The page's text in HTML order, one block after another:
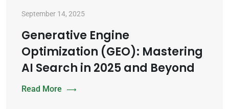
September 14, 2025
Generative Engine
Optimization (GEO): Mastering
AI Search in 2025 and Beyond
Read More